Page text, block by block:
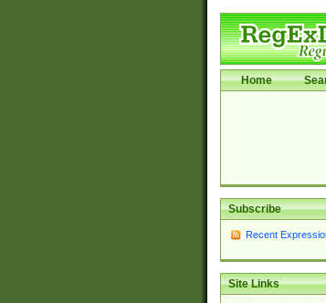
Home
Subscribe
Recent
Site Links